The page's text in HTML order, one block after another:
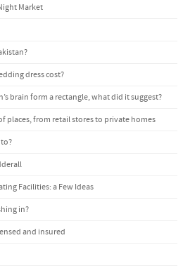
Market
dress cost?
brain form a rectangle, what did it suggest?
places, from retail stores to private homes
Facilities: a Few Ideas
in?
and insured